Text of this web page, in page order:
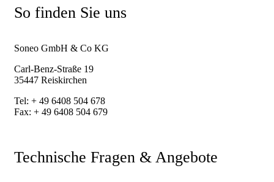
So finden Sie uns
Soneo GmbH & Co KG
Carl-Benz-Straße 19
35447 Reiskirchen
Tel: + 49 6408 504 678
Fax: + 49 6408 504 679
Technische Fragen & Angebote